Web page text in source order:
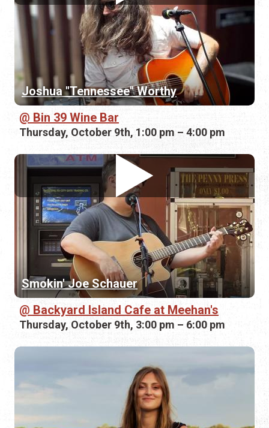
Joshua "Tennessee" Worthy
Bin 39 Wine Bar
Thursday, October 9th, 1:00 pm – 4:00 pm
Smokin' Joe Schauer
Backyard Island Cafe at Meehan's
Thursday, October 9th, 3:00 pm – 6:00 pm